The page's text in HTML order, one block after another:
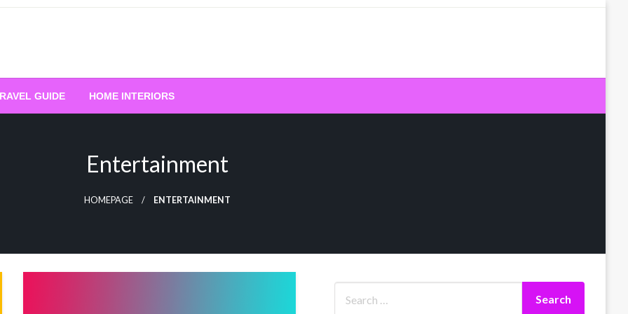
GUIDE HOME INTERIORS
Entertainment
HOMEPAGE ENTERTAINMENT